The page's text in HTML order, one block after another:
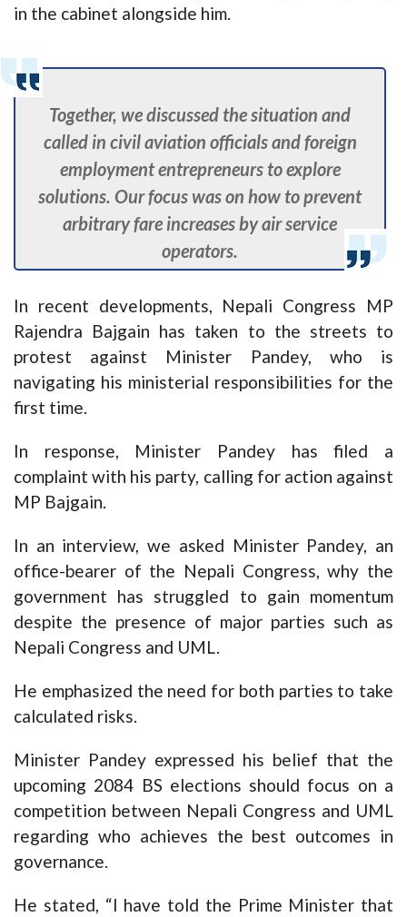
in the cabinet alongside him.
Together, we discussed the situation and
called in civil aviation officials and foreign
employment entrepreneurs to explore
solutions. Our focus was on how to prevent
arbitrary fare increases by air service
operators.
In recent developments, Nepali Congress MP
Rajendra Bajgain has taken to the streets to
protest against Minister Pandey, who is
navigating his ministerial responsibilities for the
first time.
In response, Minister Pandey has filed a
complaint with his party, calling for action against
MP Bajgain.
In an interview, we asked Minister Pandey, an
office-bearer of the Nepali Congress, why the
government has struggled to gain momentum
despite the presence of major parties such as
Nepali Congress and UML.
He emphasized the need for both parties to take
calculated risks.
Minister Pandey expressed his belief that the
upcoming 2084 BS elections should focus on a
competition between Nepali Congress and UML
regarding who achieves the best outcomes in
governance.
He stated, “I have told the Prime Minister that